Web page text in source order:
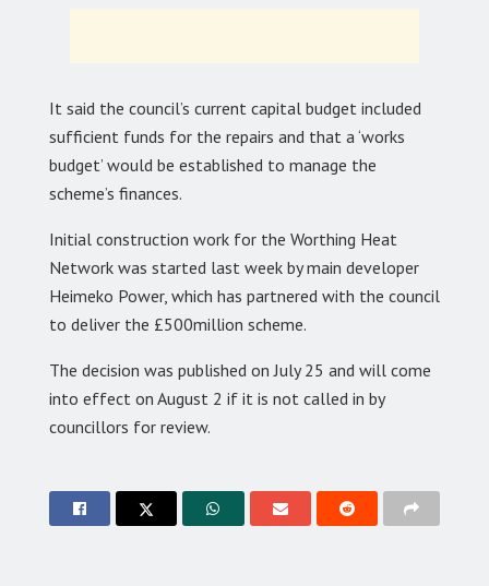
It said the council’s current capital budget included
sufficient funds for the repairs and that a ‘works
budget’ would be established to manage the
scheme’s finances.
Initial construction work for the Worthing Heat
Network was started last week by main developer
Heimeko Power, which has partnered with the council
to deliver the £500million scheme.
The decision was published on July 25 and will come
into effect on August 2 if it is not called in by
councillors for review.